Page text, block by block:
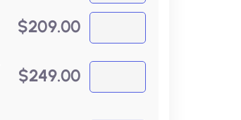
$209.00
$249.00